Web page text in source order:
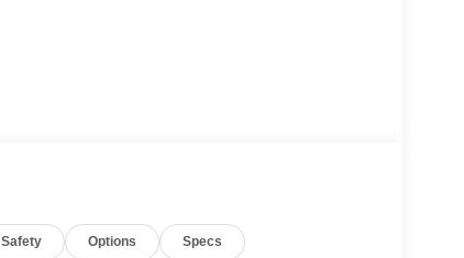
Safety Options Specs